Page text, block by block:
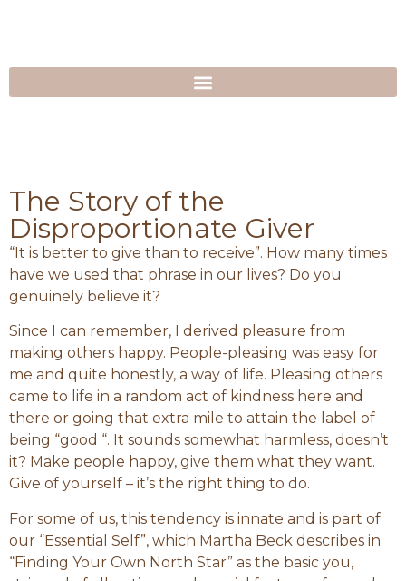
The Story of the
Disproportionate Giver
“It is better to give than to receive”. How many times
have we used that phrase in our lives? Do you
genuinely believe it?
Since I can remember, I derived pleasure from
making others happy. People-pleasing was easy for
me and quite honestly, a way of life. Pleasing others
came to life in a random act of kindness here and
there or going that extra mile to attain the label of
being “good “. It sounds somewhat harmless, doesn’t
it? Make people happy, give them what they want.
Give of yourself – it’s the right thing to do.
For some of us, this tendency is innate and is part of
our “Essential Self”, which Martha Beck describes in
“Finding Your Own North Star” as the basic you,